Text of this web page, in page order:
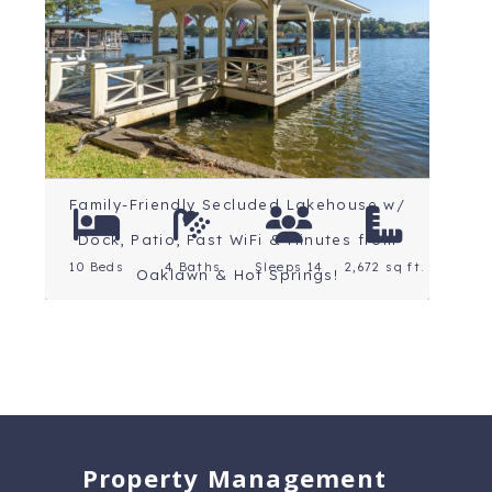
Arkansas
Rating: 5 Stars
Family-Friendly Secluded Lakehouse w/
Dock, Patio, Fast WiFi & Minutes from
Oaklawn & Hot Springs!
10 Beds 4 Baths Sleeps 14 2,672 sq ft.
Property Management